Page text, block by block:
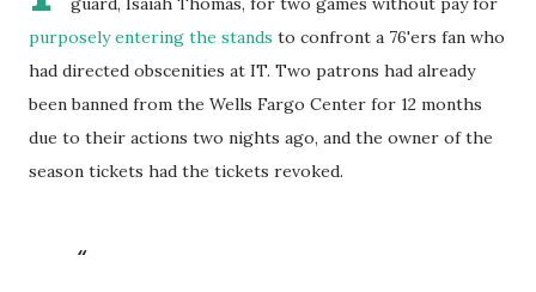
purposely entering the stands to confront a 76'ers fan who
had directed obscenities at IT. Two patrons had already
been banned from the Wells Fargo Center for 12 months
due to their actions two nights ago, and the owner of the
season tickets had the tickets revoked.